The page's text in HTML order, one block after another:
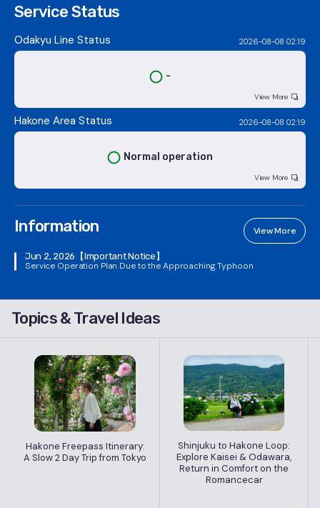
Service Status
Odakyu Line Status 2026-08-08 02:19
-
View More
Hakone Area Status 2026-08-08 02:19
Normal operation
View More
Information View More
Jun 2, 2026 【Important Notice】
Service Operation Plan Due to the Approaching Typhoon
Topics & Travel Ideas
Hakone Freepass Itinerary:
A Slow 2 Day Trip from Tokyo
Shinjuku to Hakone Loop:
Explore Kaisei & Odawara,
Return in Comfort on the
Romancecar